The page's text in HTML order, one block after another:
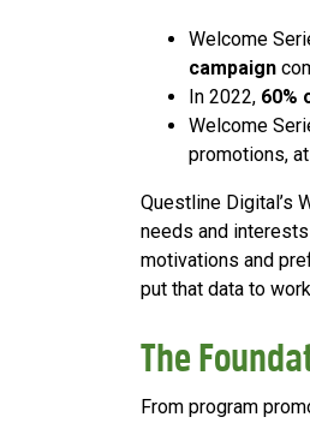
Welcome
campaign
In 2022, 60%
Welcome
promotions,
Questline Digital’s
needs and
motivations and
put that data to
The
From program